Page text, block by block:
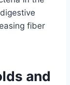
fiber
and